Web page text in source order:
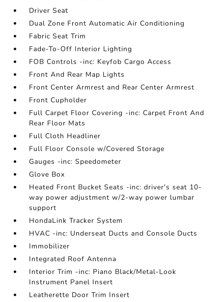
Driver Seat
Dual Zone Front Automatic Air Conditioning
Fabric Seat Trim
Fade-To-Off Interior Lighting
FOB Controls -inc: Keyfob Cargo Access
Front And Rear Map Lights
Front Center Armrest and Rear Center Armrest
Front Cupholder
Full Carpet Floor Covering -inc: Carpet Front And
Rear Floor Mats
Full Cloth Headliner
Full Floor Console w/Covered Storage
Gauges -inc: Speedometer
Glove Box
Heated Front Bucket Seats -inc: driver's seat 10-
way power adjustment w/2-way power lumbar
support
HondaLink Tracker System
HVAC -inc: Underseat Ducts and Console Ducts
Immobilizer
Integrated Roof Antenna
Interior Trim -inc: Piano Black/Metal-Look
Instrument Panel Insert
Leatherette Door Trim Insert